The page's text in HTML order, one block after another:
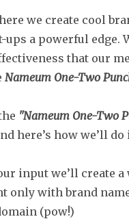
we create cool
a powerful edge.
that our
Nameum One-Two
"Nameum One-Two
here’s how we’ll do
input we’ll create
only with brand
(pow!)